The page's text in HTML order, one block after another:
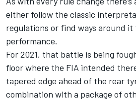
either follow the classic
regulations or find ways around it
performance.
For 2021, that battle is being
floor where the FIA intended
tapered edge ahead of the rear
combination with a package of